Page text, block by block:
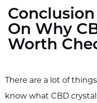
On Why
Worth
There are a lot of
know what CBD